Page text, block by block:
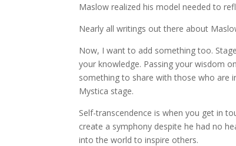
Maslow realized his model needed to
Nearly all writings out there about
Now, I want to add something too.
your knowledge. Passing your wisdom
something to share with those who are
Mystica stage.
Self-transcendence is when you get in
create a symphony despite he had no
into the world to inspire others.